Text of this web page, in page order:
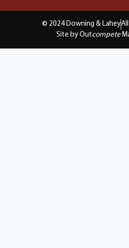
© 2024 Downing & Lahey
Site by Outcompete